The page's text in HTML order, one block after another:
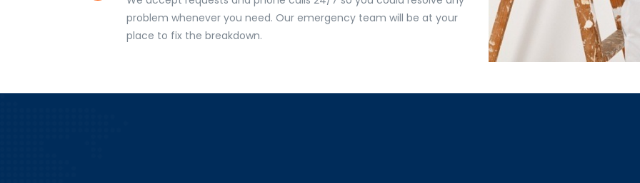
problem whenever you need. Our emergency team will be at your
place to fix the breakdown.